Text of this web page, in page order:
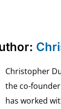
Christopher
the co-
has worked